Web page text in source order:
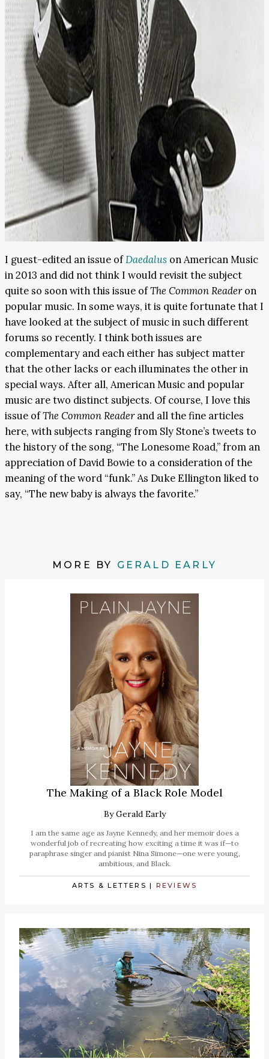
I guest-edited an issue ofDaedalus on American Music
in 2013 and did not think I would revisit the subject
quite so soon with this issue ofThe Common Readeron
popular music. In some ways, it is quite fortunate that I
have looked at the subject of music in such different
forums so recently. I think both issues are
complementary and each either has subject matter
that the other lacks or each illuminates the other in
special ways. After all, American Music and popular
music are two distinct subjects. Of course, I love this
issue ofThe Common Readerand all the fine articles
here, with subjects ranging from Sly Stone’s tweets to
the history of the song, “The Lonesome Road,” from an
appreciation of David Bowie to a consideration of the
meaning of the word “funk.” As Duke Ellington liked to
say, “The new baby is always the favorite.”
MORE BY GERALD EARLY
The Making of a Black Role Model
ByGerald Early
I am the same age as Jayne Kennedy, and her memoir does a
wonderful job of recreating how exciting a time it was if—to
paraphrase singer and pianist Nina Simone—one were young,
ambitious, and Black.
ARTS & LETTERS | REVIEWS